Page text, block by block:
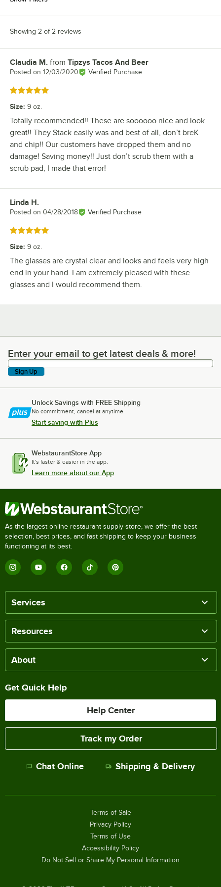
Showing 2 of 2 reviews
Review by
Claudia M. from Tipzys Tacos And Beer
Posted on 12/03/2020 Verified Purchase
Rated 5 out of 5 stars
Size: 9 oz.
Totally recommended!! These are soooooo nice and look
great!! They Stack easily was and best of all, don’t breK
and chip!! Our customers have dropped them and no
damage! Saving money!! Just don’t scrub them with a
scrub pad, I made that error!
Review by
Linda H.
Posted on 04/28/2018 Verified Purchase
Rated 5 out of 5 stars
Size: 9 oz.
The glasses are crystal clear and looks and feels very high
end in your hand. I am extremely pleased with these
glasses and I would recommend them.
Enter your email to get latest deals & more!
Enter your email to get latest deals & more!
Sign Up
Unlock Savings with FREE Shipping
No commitment, cancel at anytime.
Start saving with Plus
WebstaurantStore App
It's faster & easier in the app.
Learn more about our App
As the largest online restaurant supply store, we offer the best
selection, best prices, and fast shipping to keep your business
functioning at its best.
Services
Resources
About
Get Quick Help
Help Center
Track my Order
Chat Online Shipping & Delivery
Terms of Sale
Privacy Policy
Terms of Use
Accessibility Policy
Do Not Sell or Share My Personal Information